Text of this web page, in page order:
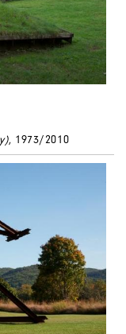
, 1973/2010